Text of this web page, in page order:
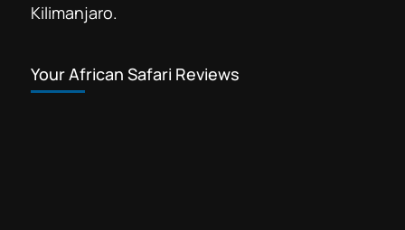
Kilimanjaro.
Your African Safari Reviews